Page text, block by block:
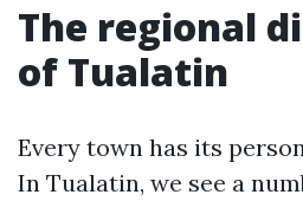
The regional
of Tualatin
Every town has its
In Tualatin, we see a